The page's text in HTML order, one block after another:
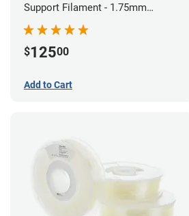
Support Filament - 1.75mm
(0.75kg)
$12500
Add to Cart